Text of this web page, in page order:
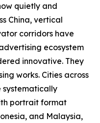
quietly and
China, vertical
corridors have
ecosystem
innovative. They
works. Cities across
systematically
portrait format
and Malaysia,